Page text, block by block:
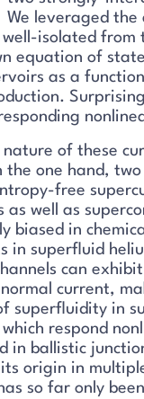
We leveraged
well-isolated
equation of
as a
nature of these
the one hand,
free
as well as
biased in
in superfluid
can
current,
superfluidity in
respond
in ballistic
origin in
so far only